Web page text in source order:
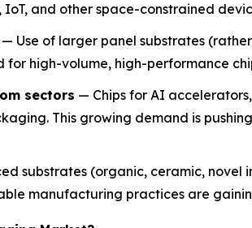
and other space-constrained
— Use of larger panel substrates
high-volume, high-performance
sectors — Chips for AI
This growing demand is
substrates (organic, ceramic,
manufacturing practices are